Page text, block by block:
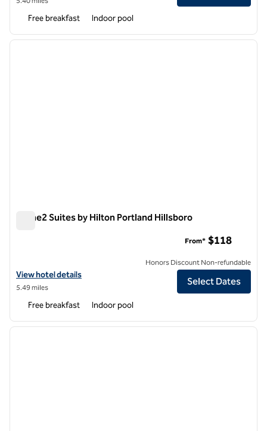
Free breakfast Indoor pool
1 of 12
next
Home2 Suites by Hilton Portland Hillsboro
View hotel details for Home2 Suites by Hilton Portland Hillsboro
View hotel details
5.49 miles
From* $118
Honors Discount Non-refundable
Select Dates
Free breakfast Indoor pool
1 of 12
next